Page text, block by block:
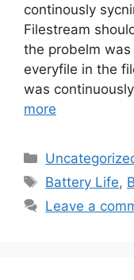
continously
Filestream
the probelm
everyfile in the
was
more
Categories
Tags
Battery Life,
Leave a